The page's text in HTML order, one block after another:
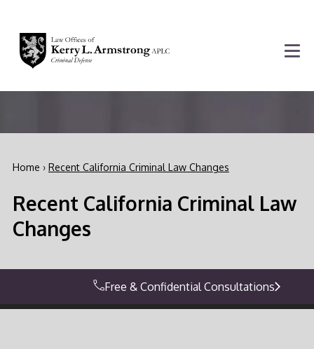
Home › Recent California Criminal Law Changes
Recent California Criminal Law
Changes
Free & Confidential Consultations